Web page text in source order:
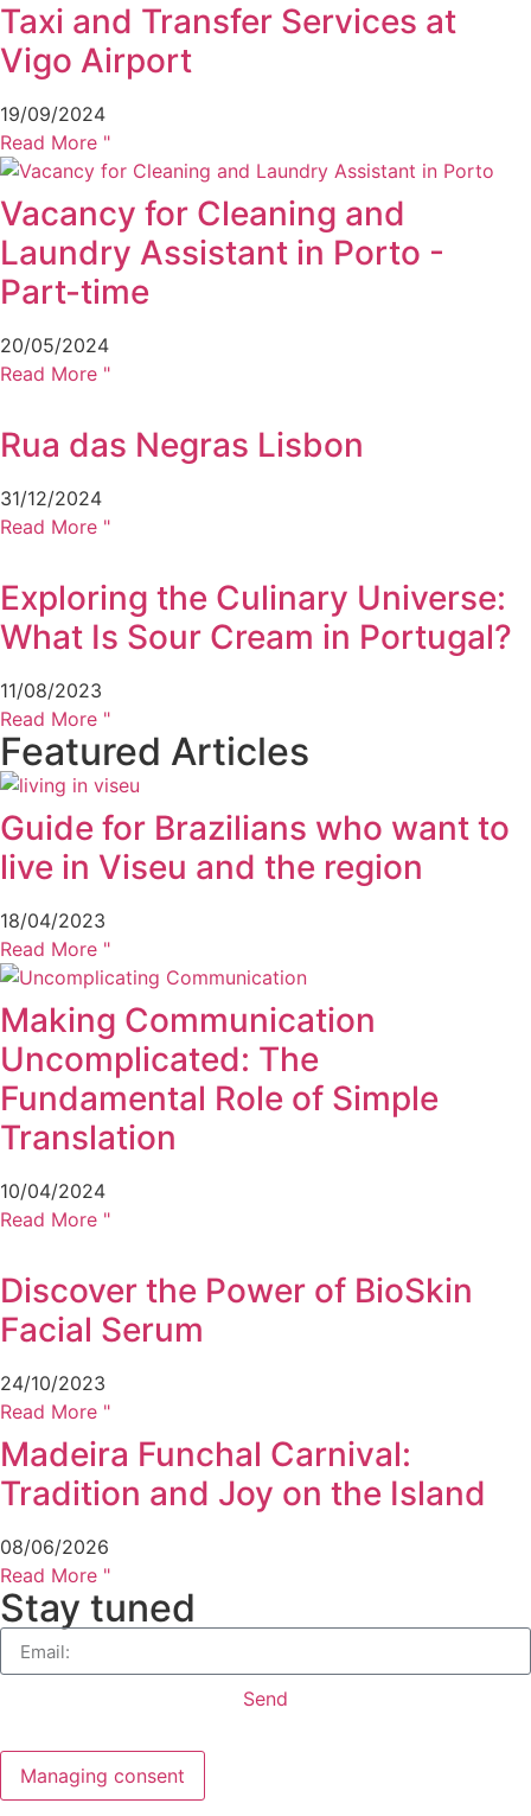
Taxi and Transfer Services at
Vigo Airport
19/09/2024
Read More "
Vacancy for Cleaning and
Laundry Assistant in Porto -
Part-time
20/05/2024
Read More "
Rua das Negras Lisbon
31/12/2024
Read More "
Exploring the Culinary Universe:
What Is Sour Cream in Portugal?
11/08/2023
Read More "
Featured Articles
Guide for Brazilians who want to
live in Viseu and the region
18/04/2023
Read More "
Making Communication
Uncomplicated: The
Fundamental Role of Simple
Translation
10/04/2024
Read More "
Discover the Power of BioSkin
Facial Serum
24/10/2023
Read More "
Madeira Funchal Carnival:
Tradition and Joy on the Island
08/06/2026
Read More "
Stay tuned
Send
Managing consent